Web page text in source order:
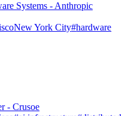
Systems - Anthropic
New York City#hardware
- Crusoe